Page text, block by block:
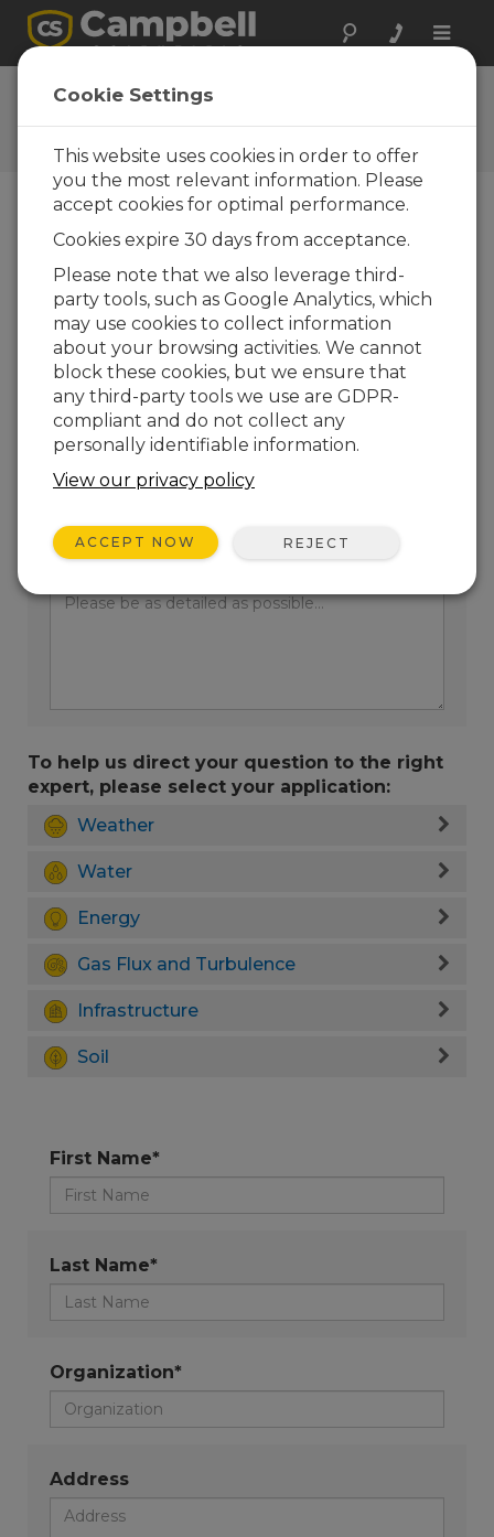
Toggle
Ask a Question
Campbell Scientific Question
Forms
one of our experts contact you. *=required field.
(Please note that data entered on this form will
be retained by Campbell Scientific to enable us
to answer your enquiry but also to send you
information on relevant products and services in
the future, you can opt-out of such
communications at any point.)
Please select your question type:
Sales
Support
Enter your question here:
To help us direct your question to the right
expert, please select your application:
Weather
Water
Energy
Gas Flux and Turbulence
Infrastructure
Soil
First Name*
Last Name*
Organization*
Address
Cookie Settings
This website uses cookies in order to offer
you the most relevant information. Please
accept cookies for optimal performance.
Cookies expire 30 days from acceptance.
Please note that we also leverage third-
party tools, such as Google Analytics, which
may use cookies to collect information
about your browsing activities. We cannot
block these cookies, but we ensure that
any third-party tools we use are GDPR-
compliant and do not collect any
personally identifiable information.
View our privacy policy
ACCEPT NOW REJECT